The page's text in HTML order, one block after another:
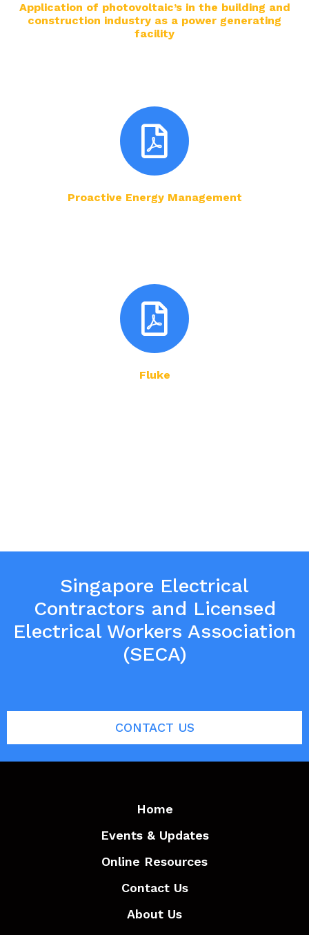
Application of photovoltaic’s in the building and
construction industry as a power generating
facility
Proactive Energy Management
Fluke
Singapore Electrical
Contractors and Licensed
Electrical Workers Association
(SECA)
CONTACT US
Home
Events & Updates
Online Resources
Contact Us
About Us